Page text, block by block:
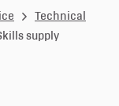
Technical
supply